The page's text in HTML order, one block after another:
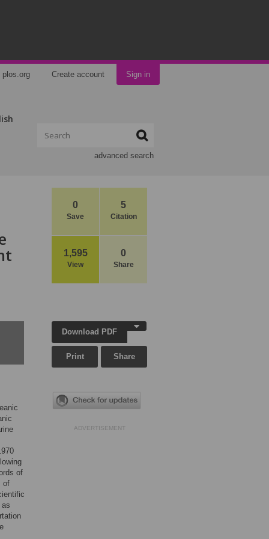
plos.org Create account Sign in
advanced search
0
Save
5
Citation
1,595
View
0
Share
of
of
Download PDF
Print Share
ADVERTISEMENT